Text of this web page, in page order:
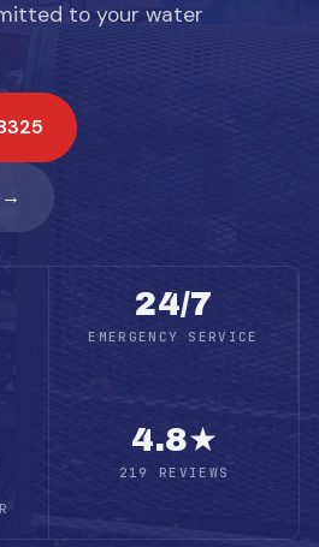
to your water
→
24/7
EMERGENCY SERVICE
4.8★
219 REVIEWS